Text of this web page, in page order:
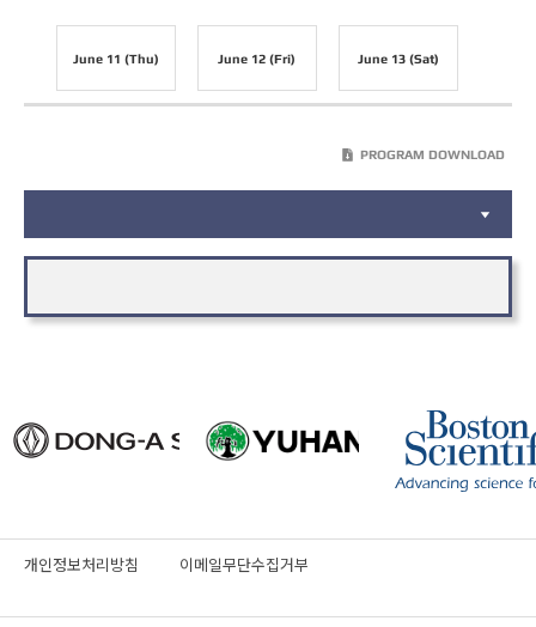
June 11 (Thu) June 12 (Fri) June 13 (Sat)
PROGRAM DOWNLOAD
개인정보처리방침 이메일무단수집거부